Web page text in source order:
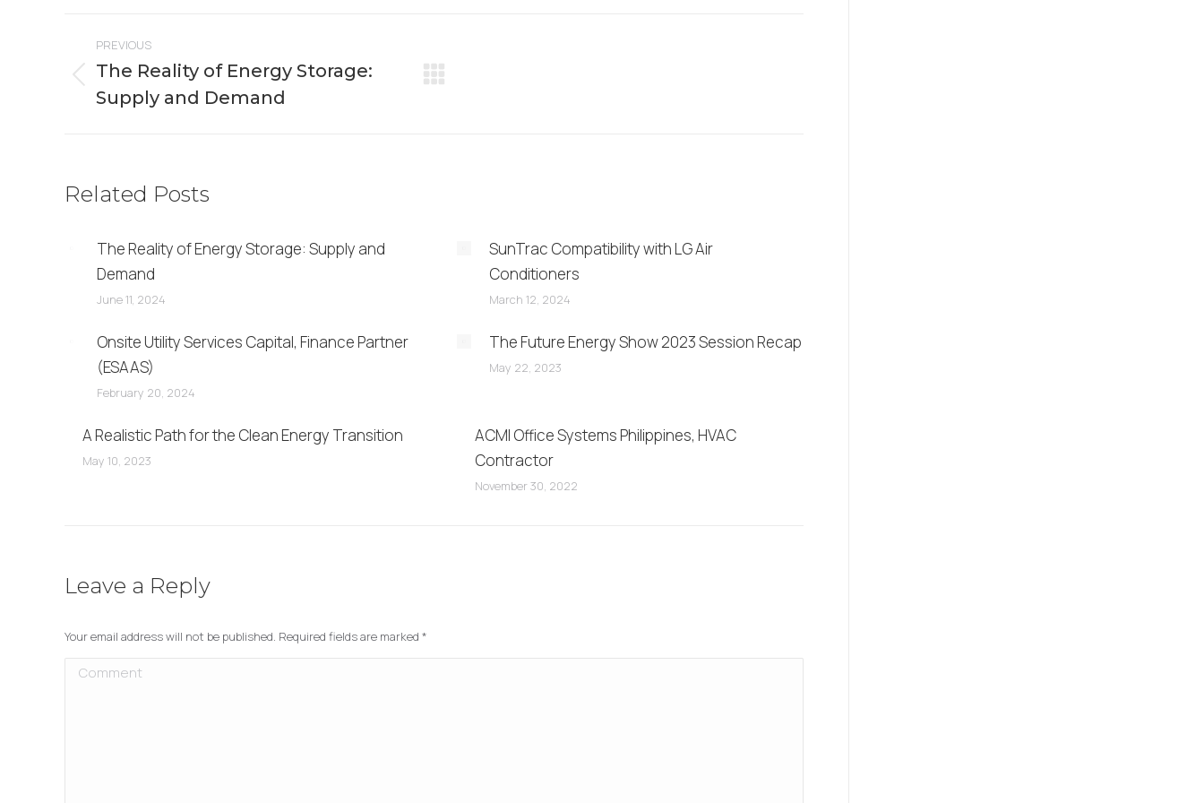
Post
navigation
PREVIOUS
Previous
post:
The Reality of Energy Storage:
Supply and Demand
Related Posts
The Reality of Energy Storage: Supply and
Demand
June 11, 2024
SunTrac Compatibility with LG Air
Conditioners
March 12, 2024
Onsite Utility Services Capital, Finance Partner
(ESAAS)
February 20, 2024
The Future Energy Show 2023 Session Recap
May 22, 2023
A Realistic Path for the Clean Energy Transition
May 10, 2023
ACMI Office Systems Philippines, HVAC
Contractor
November 30, 2022
Leave a Reply
Your email address will not be published. Required fields are marked *
Comment